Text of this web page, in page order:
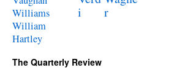
Williams
i
r
William
Hartley
The Quarterly Review